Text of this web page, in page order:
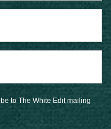
to The White Edit mailing